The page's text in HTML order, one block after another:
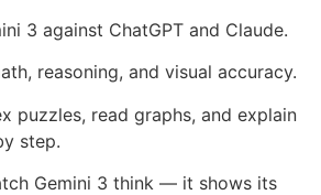
3 against ChatGPT and Claude.
reasoning, and visual accuracy.
puzzles, read graphs, and explain
step.
Gemini 3 think — it shows its